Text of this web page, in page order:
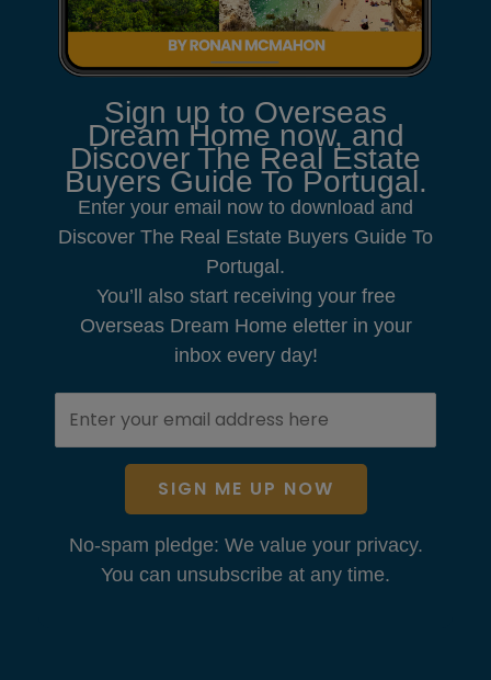
Sign up to Overseas
Dream Home now, and
Discover The Real Estate
Buyers Guide To Portugal.
Enter your email now to download and
Discover The Real Estate Buyers Guide To
Portugal.
You’ll also start receiving your free
Overseas Dream Home eletter in your
inbox every day!
SIGN ME UP NOW
No-spam pledge: We value your privacy.
You can unsubscribe at any time.